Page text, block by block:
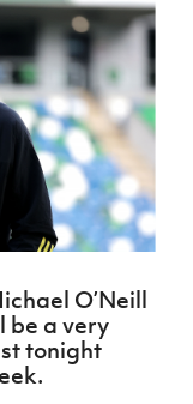
Northern
Ireland
Hall of
Fame
GAWA
Shop
J JD
National
Academy
Referee
Futsal
O’Neill
be a very
tonight